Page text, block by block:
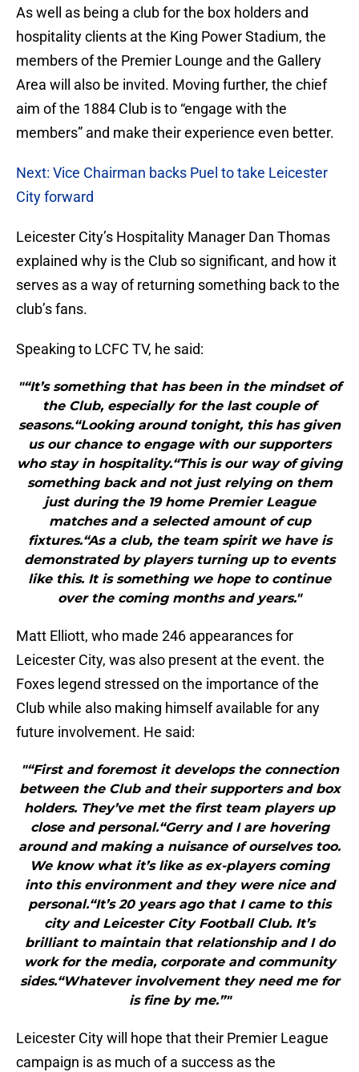
As well as being a club for the box holders and
hospitality clients at the King Power Stadium, the
members of the Premier Lounge and the Gallery
Area will also be invited. Moving further, the chief
aim of the 1884 Club is to “engage with the
members” and make their experience even better.
Next: Vice Chairman backs Puel to take Leicester
City forward
Leicester City’s Hospitality Manager Dan Thomas
explained why is the Club so significant, and how it
serves as a way of returning something back to the
club’s fans.
Speaking to LCFC TV, he said:
"“It’s something that has been in the mindset of
the Club, especially for the last couple of
seasons.“Looking around tonight, this has given
us our chance to engage with our supporters
who stay in hospitality.“This is our way of giving
something back and not just relying on them
just during the 19 home Premier League
matches and a selected amount of cup
fixtures.“As a club, the team spirit we have is
demonstrated by players turning up to events
like this. It is something we hope to continue
over the coming months and years."
Matt Elliott, who made 246 appearances for
Leicester City, was also present at the event. the
Foxes legend stressed on the importance of the
Club while also making himself available for any
future involvement. He said:
"“First and foremost it develops the connection
between the Club and their supporters and box
holders. They’ve met the first team players up
close and personal.“Gerry and I are hovering
around and making a nuisance of ourselves too.
We know what it’s like as ex-players coming
into this environment and they were nice and
personal.“It’s 20 years ago that I came to this
city and Leicester City Football Club. It’s
brilliant to maintain that relationship and I do
work for the media, corporate and community
sides.“Whatever involvement they need me for
is fine by me.”"
Leicester City will hope that their Premier League
campaign is as much of a success as the